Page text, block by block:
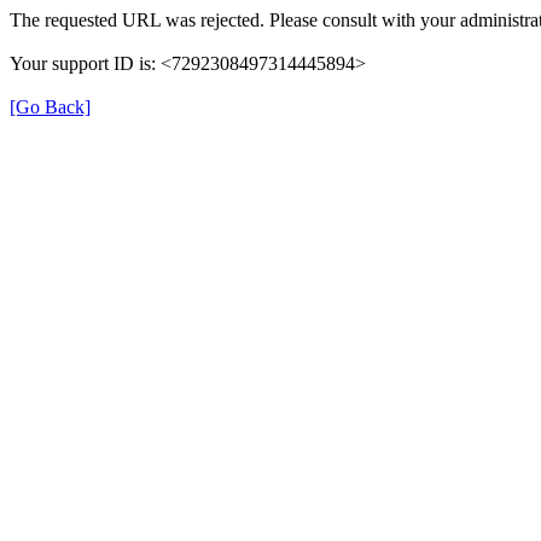
The requested URL was rejected. Please consult with your
Your support ID is: <7292308497314445894>
[Go Back]